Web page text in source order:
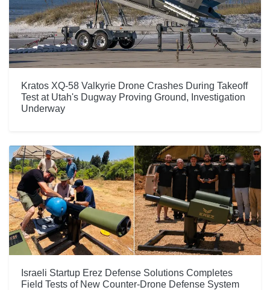
Kratos XQ-58 Valkyrie Drone Crashes During Takeoff
Test at Utah's Dugway Proving Ground, Investigation
Underway
Israeli Startup Erez Defense Solutions Completes
Field Tests of New Counter-Drone Defense System